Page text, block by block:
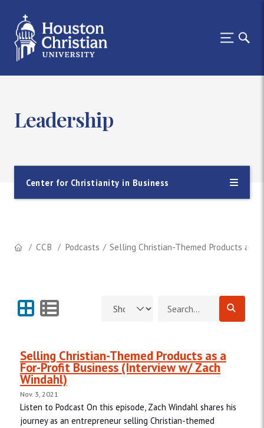
Leadership
Center for Christianity in Business
CCB Podcasts Selling Christian-Themed Products as
Grid View
List View
Selling Christian-Themed Products as a
For-Profit Business (Interview w/ Zach
Windahl)
Nov. 3, 2021
Listen to Podcast On this episode, Zach Windahl shares his
journey as an entrepreneur selling Christian-themed